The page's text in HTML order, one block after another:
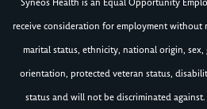
Syneos Health is an Equal Opportunity
receive consideration for employment without
marital status, ethnicity, national origin,
orientation, protected veteran status,
status and will not be discriminated